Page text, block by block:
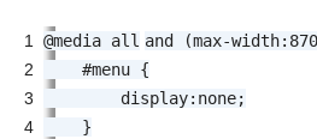
1
2
3
4
@media all and (max-width:
#menu {
display: none;
}